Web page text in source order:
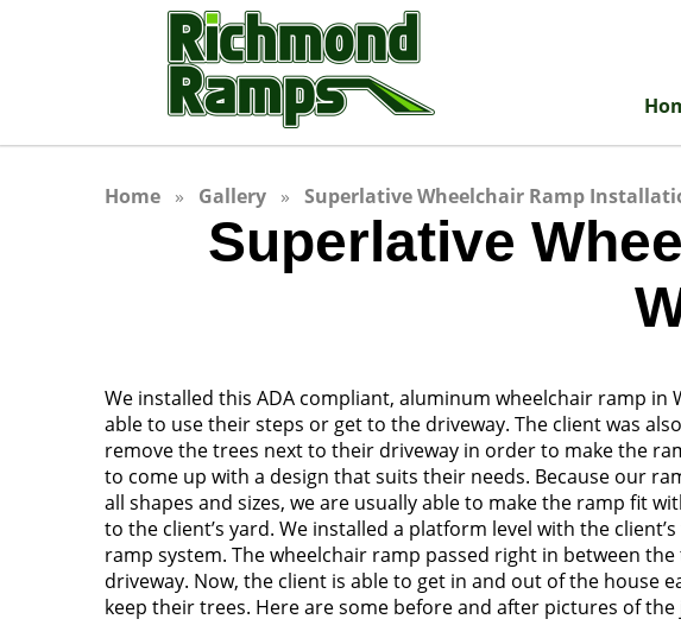
Home Gallery Superlative Wheelchair Ramp
Superlative
We installed this ADA compliant, aluminum wheelchair ramp in
able to use their steps or get to the driveway. The client was
remove the trees next to their driveway in order to make the
to come up with a design that suits their needs. Because our
all shapes and sizes, we are usually able to make the ramp fit
to the client’s yard. We installed a platform level with the
ramp system. The wheelchair ramp passed right in between
driveway. Now, the client is able to get in and out of the house
keep their trees. Here are some before and after pictures of the